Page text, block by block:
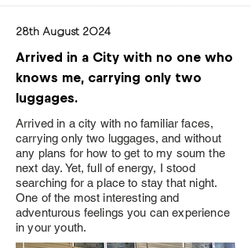
28th August 2024
Arrived in a City with no one who
knows me, carrying only two
luggages.
Arrived in a city with no familiar faces,
carrying only two luggages, and without
any plans for how to get to my soum the
next day. Yet, full of energy, I stood
searching for a place to stay that night.
One of the most interesting and
adventurous feelings you can experience
in your youth.